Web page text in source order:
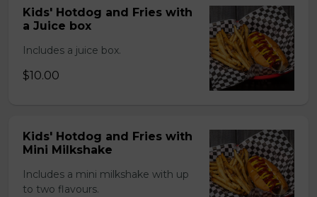
Kids' Hotdog and Fries with
a Juice box
Includes a juice box.
$10.00
Kids' Hotdog and Fries with
Mini Milkshake
Includes a mini milkshake with up
to two flavours.